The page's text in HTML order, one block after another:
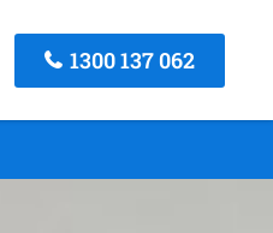
1300 137 062